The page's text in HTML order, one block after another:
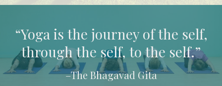
“Yoga is the journey of the self,
through the self, to the self.”
–The Bhagavad Gita